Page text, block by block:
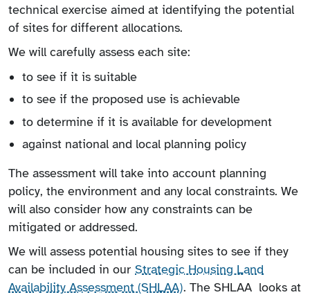
technical exercise aimed at identifying the potential
of sites for different allocations.
We will carefully assess each site:
to see if it is suitable
to see if the proposed use is achievable
to determine if it is available for development
against national and local planning policy
The assessment will take into account planning
policy, the environment and any local constraints. We
will also consider how any constraints can be
mitigated or addressed.
We will assess potential housing sites to see if they
can be included in our Strategic Housing Land
Availability Assessment (SHLAA). The SHLAA looks at